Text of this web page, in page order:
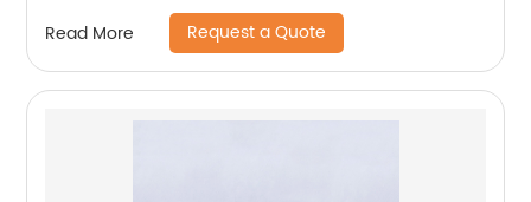
Read More Request a Quote